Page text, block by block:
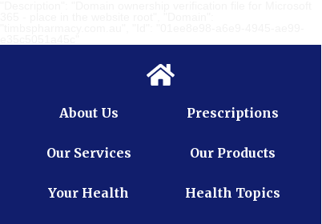
Health Topics
Prescriptions
Your Health
Our Products
Our Services
About Us